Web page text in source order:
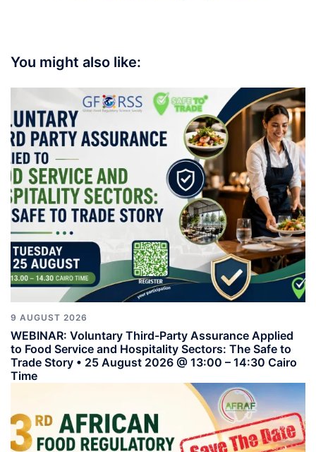
You might also like:
9 AUGUST 2026
WEBINAR: Voluntary Third-Party Assurance Applied
to Food Service and Hospitality Sectors: The Safe to
Trade Story • 25 August 2026 @ 13:00 – 14:30 Cairo
Time